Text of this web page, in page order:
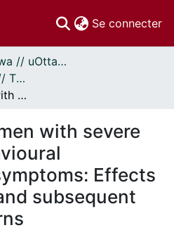
Se connecter
Thèses uOttawa // uOttawa Theses
Thèses, 1910 - 2010 // Theses, 1910 - 2010
Napping in women with severe emotionalbehavioural premenstrual symptoms: Effects on symptoms and subsequent sleeping patterns
with severe
Effects
subsequent